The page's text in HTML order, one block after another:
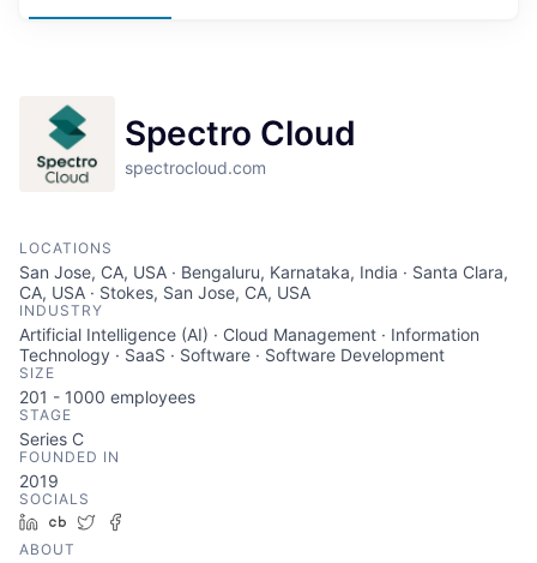
Spectro Cloud
spectrocloud.com
LOCATIONS
San Jose, CA, USA · Bengaluru, Karnataka, India · Santa Clara,
CA, USA · Stokes, San Jose, CA, USA
INDUSTRY
Artificial Intelligence (AI) · Cloud Management · Information
Technology · SaaS · Software · Software Development
SIZE
201 - 1000 employees
STAGE
Series C
FOUNDED IN
2019
SOCIALS
LinkedIn
Crunchbase
Twitter
ABOUT